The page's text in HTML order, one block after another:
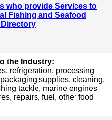
who provide Services to
Fishing and Seafood
Directory
the Industry:
refrigeration, processing
supplies, cleaning,
tackle, marine engines
repairs, fuel, other food